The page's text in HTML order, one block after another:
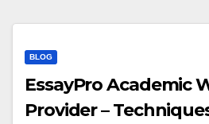
BLOG
EssayPro Academic
Provider –